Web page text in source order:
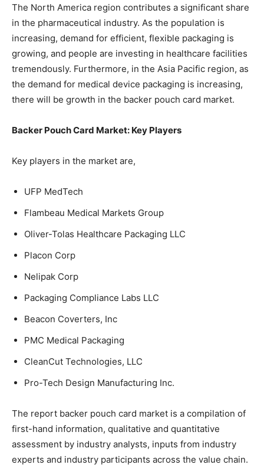
The North America region contributes a significant share
in the pharmaceutical industry. As the population is
increasing, demand for efficient, flexible packaging is
growing, and people are investing in healthcare facilities
tremendously. Furthermore, in the Asia Pacific region, as
the demand for medical device packaging is increasing,
there will be growth in the backer pouch card market.
Backer Pouch Card Market: Key Players
Key players in the market are,
UFP MedTech
Flambeau Medical Markets Group
Oliver-Tolas Healthcare Packaging LLC
Placon Corp
Nelipak Corp
Packaging Compliance Labs LLC
Beacon Coverters, Inc
PMC Medical Packaging
CleanCut Technologies, LLC
Pro-Tech Design Manufacturing Inc.
The report backer pouch card market is a compilation of
first-hand information, qualitative and quantitative
assessment by industry analysts, inputs from industry
experts and industry participants across the value chain.